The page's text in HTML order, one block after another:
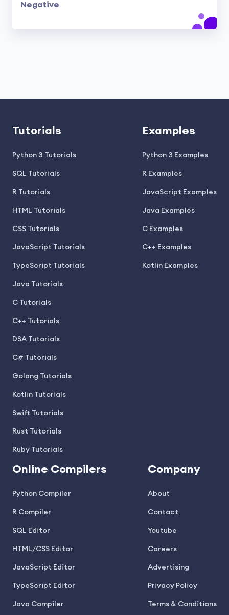
Negative
Tutorials
Python 3 Tutorials
SQL Tutorials
R Tutorials
HTML Tutorials
CSS Tutorials
JavaScript Tutorials
TypeScript Tutorials
Java Tutorials
C Tutorials
C++ Tutorials
DSA Tutorials
C# Tutorials
Golang Tutorials
Kotlin Tutorials
Swift Tutorials
Rust Tutorials
Ruby Tutorials
Examples
Python 3 Examples
R Examples
JavaScript Examples
Java Examples
C Examples
C++ Examples
Kotlin Examples
Online Compilers
Python Compiler
R Compiler
SQL Editor
HTML/CSS Editor
JavaScript Editor
TypeScript Editor
Java Compiler
Company
About
Contact
Youtube
Careers
Advertising
Privacy Policy
Terms & Conditions